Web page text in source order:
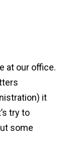
at our office.
it
try to
some